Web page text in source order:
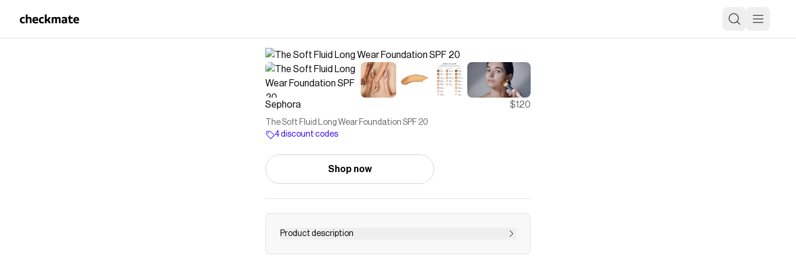
Sephora $120
The Soft Fluid Long Wear Foundation SPF 20
4 discount codes
Shop now
Product description
<p>Shop La Mer’s The Soft Fluid Long Wear Foundation